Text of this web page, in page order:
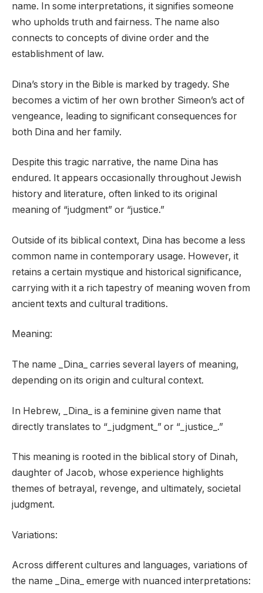
name. In some interpretations, it signifies someone
who upholds truth and fairness. The name also
connects to concepts of divine order and the
establishment of law.
Dina’s story in the Bible is marked by tragedy. She
becomes a victim of her own brother Simeon’s act of
vengeance, leading to significant consequences for
both Dina and her family.
Despite this tragic narrative, the name Dina has
endured. It appears occasionally throughout Jewish
history and literature, often linked to its original
meaning of “judgment” or “justice.”
Outside of its biblical context, Dina has become a less
common name in contemporary usage. However, it
retains a certain mystique and historical significance,
carrying with it a rich tapestry of meaning woven from
ancient texts and cultural traditions.
Meaning:
The name _Dina_ carries several layers of meaning,
depending on its origin and cultural context.
In Hebrew, _Dina_ is a feminine given name that
directly translates to “_judgment_” or “_justice_.”
This meaning is rooted in the biblical story of Dinah,
daughter of Jacob, whose experience highlights
themes of betrayal, revenge, and ultimately, societal
judgment.
Variations:
Across different cultures and languages, variations of
the name _Dina_ emerge with nuanced interpretations: